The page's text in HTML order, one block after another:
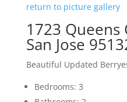
return to picture gallery
1723 Queens
San Jose
Beautiful Updated
Bedrooms: 3